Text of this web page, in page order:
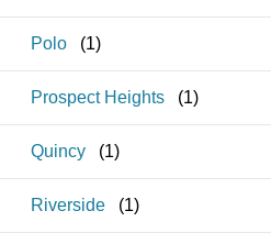
Polo (1)
Prospect Heights (1)
Quincy (1)
Riverside (1)